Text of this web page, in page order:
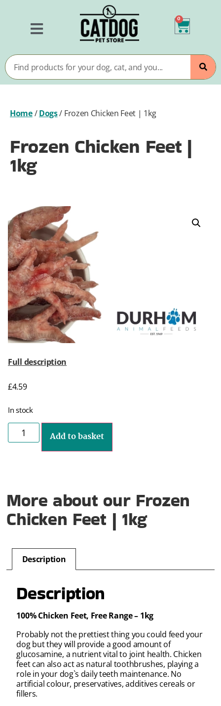
0
Home/Dogs/ Frozen Chicken Feet | 1kg
Frozen Chicken Feet |
1kg
Full description
£4.59
In stock
Add to basket
More about our Frozen
Chicken Feet | 1kg
Description
Description
100% Chicken Feet, Free Range – 1kg
Probably not the prettiest thing you could feed your
dog but they will provide a good amount of
glucosamine, a nutrient vital to joint health. Chicken
feet can also act as natural toothbrushes, playing a
role in your dog`s daily teeth maintenance. No
artificial colour, preservatives, additives cereals or
fillers.